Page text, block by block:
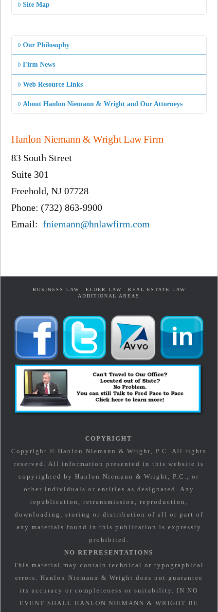
Site Map
Our Philosophy
Firm News
Web Resource Links
About Hanlon Niemann & Wright and Our Attorneys
Hanlon Niemann & Wright Law Firm
83 South Street
Suite 301
Freehold, NJ 07728
Phone: (732) 863-9900
Email:fniemann@hnlawfirm.com
BUSINESS LAW ELDER LAW
REAL ESTATE LAW
ADDITIONAL AREAS
COPYRIGHT
Copyright © Hanlon Niemann & Wright, P.C. All rights
reserved. All information presented in this website is
copyrighted by Hanlon Niemann & Wright, P.C., or
other individuals or entities as designated. Any
republication, retransmission, reproduction,
downloading, storing or distribution of all or part of
any materials found in this publication is expressly
prohibited.
NO REPRESENTATIONS
This material may contain technical or typographical
errors. Hanlon Niemann & Wright does not guarantee
its accuracy or completeness or suitability. IN NO
EVENT SHALL HANLON NIEMANN & WRIGHT BE